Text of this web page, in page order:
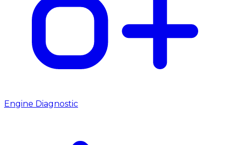
Engine Diagnostic